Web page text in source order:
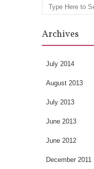
Search
Archives
July 2014
August 2013
July 2013
June 2013
June 2012
December 2011